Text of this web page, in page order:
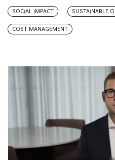
SOCIAL IMPACT SUSTAINABLE
COST MANAGEMENT